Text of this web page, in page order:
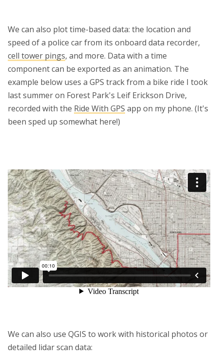
We can also plot time-based data: the location and
speed of a police car from its onboard data recorder,
cell tower pings, and more. Data with a time
component can be exported as an animation. The
example below uses a GPS track from a bike ride I took
last summer on Forest Park's Leif Erickson Drive,
recorded with the Ride With GPS app on my phone. (It's
been sped up somewhat here!)
We can also use QGIS to work with historical photos or
detailed lidar scan data: